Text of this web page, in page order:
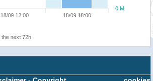
18/09 12:00 18/09 18:00
0 M
the next 72h